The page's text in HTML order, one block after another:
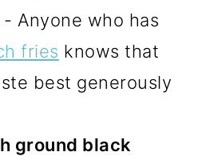
- Anyone who has
fries knows that
best generously
ground black